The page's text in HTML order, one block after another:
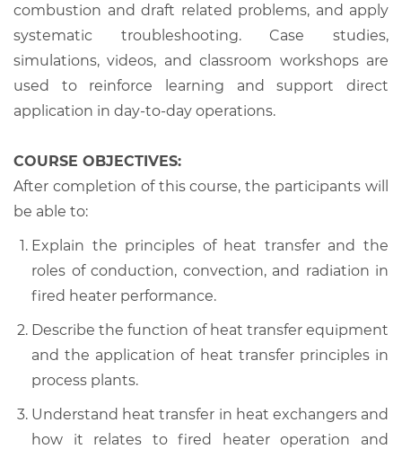
combustion and draft related problems, and apply
systematic troubleshooting. Case studies,
simulations, videos, and classroom workshops are
used to reinforce learning and support direct
application in day-to-day operations.
COURSE OBJECTIVES:
After completion of this course, the participants will
be able to:
Explain the principles of heat transfer and the
roles of conduction, convection, and radiation in
fired heater performance.
Describe the function of heat transfer equipment
and the application of heat transfer principles in
process plants.
Understand heat transfer in heat exchangers and
how it relates to fired heater operation and